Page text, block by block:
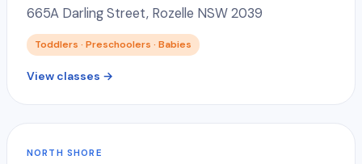
665A Darling Street, Rozelle NSW 2039
Toddlers · Preschoolers · Babies
View classes →
NORTH SHORE